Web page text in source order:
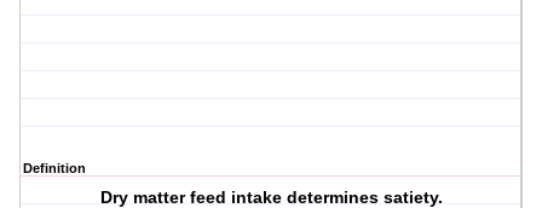
Definition
Dry matter feed intake determines satiety.